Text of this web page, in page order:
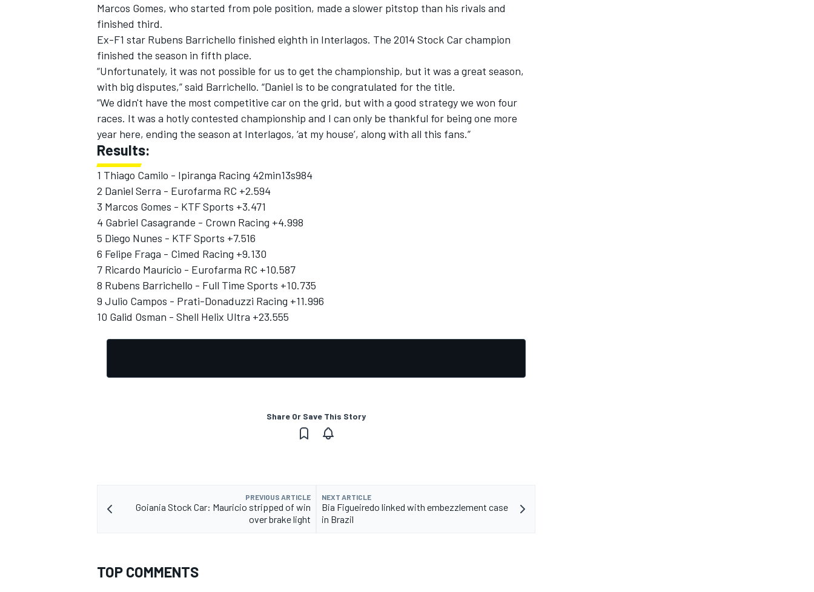
IMSA DTM
Marcos Gomes, who started from pole position, made a slower pitstop than his rivals and
finished third.
Ex-F1 star Rubens Barrichello finished eighth in Interlagos. The 2014 Stock Car champion
finished the season in fifth place.
“Unfortunately, it was not possible for us to get the championship, but it was a great season,
with big disputes,” said Barrichello. “Daniel is to be congratulated for the title.
“We didn't have the most competitive car on the grid, but with a good strategy we won four
races. It was a hotly contested championship and I can only be thankful for being one more
year here, ending the season at Interlagos, ‘at my house’, along with all this fans.”
Results:
1 Thiago Camilo - Ipiranga Racing 42min13s984
2 Daniel Serra - Eurofarma RC +2.594
3 Marcos Gomes - KTF Sports +3.471
4 Gabriel Casagrande - Crown Racing +4.998
5 Diego Nunes - KTF Sports +7.516
6 Felipe Fraga - Cimed Racing +9.130
7 Ricardo Maurício - Eurofarma RC +10.587
8 Rubens Barrichello - Full Time Sports +10.735
9 Julio Campos - Prati-Donaduzzi Racing +11.996
10 Galid Osman - Shell Helix Ultra +23.555
Share Or Save This Story
PREVIOUS ARTICLE
Goiania Stock Car: Mauricio stripped of win
over brake light
NEXT ARTICLE
Bia Figueiredo linked with embezzlement case
in Brazil
TOP COMMENTS